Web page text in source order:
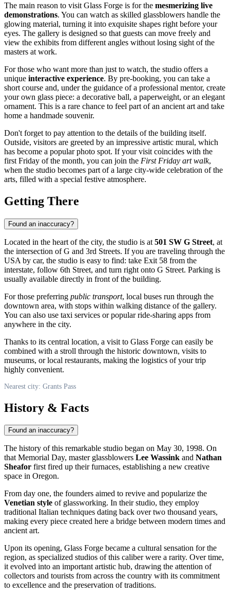
The main reason to visit Glass Forge is for the mesmerizing live
demonstrations. You can watch as skilled glassblowers handle the
glowing material, turning it into exquisite shapes right before your
eyes. The gallery is designed so that guests can move freely and
view the exhibits from different angles without losing sight of the
masters at work.
For those who want more than just to watch, the studio offers a
unique interactive experience. By pre-booking, you can take a
short course and, under the guidance of a professional mentor, create
your own glass piece: a decorative ball, a paperweight, or an elegant
ornament. This is a rare chance to feel part of an ancient art and take
home a handmade souvenir.
Don't forget to pay attention to the details of the building itself.
Outside, visitors are greeted by an impressive artistic mural, which
has become a popular photo spot. If your visit coincides with the
first Friday of the month, you can join the First Friday art walk,
when the studio becomes part of a large city-wide celebration of the
arts, filled with a special festive atmosphere.
Getting There
Found an inaccuracy?
Located in the heart of the city, the studio is at 501 SW G Street, at
the intersection of G and 3rd Streets. If you are traveling through the
USA by car, the studio is easy to find: take Exit 58 from the
interstate, follow 6th Street, and turn right onto G Street. Parking is
usually available directly in front of the building.
For those preferring public transport, local buses run through the
downtown area, with stops within walking distance of the gallery.
You can also use taxi services or popular ride-sharing apps from
anywhere in the city.
Thanks to its central location, a visit to Glass Forge can easily be
combined with a stroll through the historic downtown, visits to
museums, or local restaurants, making the logistics of your trip
highly convenient.
Nearest city: Grants Pass
History & Facts
Found an inaccuracy?
The history of this remarkable studio began on May 30, 1998. On
that Memorial Day, master glassblowers Lee Wassink and Nathan
Sheafor first fired up their furnaces, establishing a new creative
space in Oregon.
From day one, the founders aimed to revive and popularize the
Venetian style of glassworking. In their studio, they employ
traditional Italian techniques dating back over two thousand years,
making every piece created here a bridge between modern times and
ancient art.
Upon its opening, Glass Forge became a cultural sensation for the
region, as specialized studios of this caliber were a rarity. Over time,
it evolved into an important artistic hub, drawing the attention of
collectors and tourists from across the country with its commitment
to excellence and the preservation of traditions.